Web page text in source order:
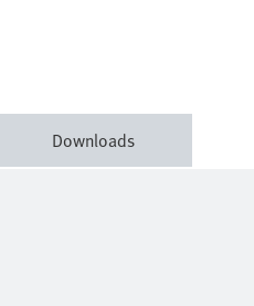
Downloads